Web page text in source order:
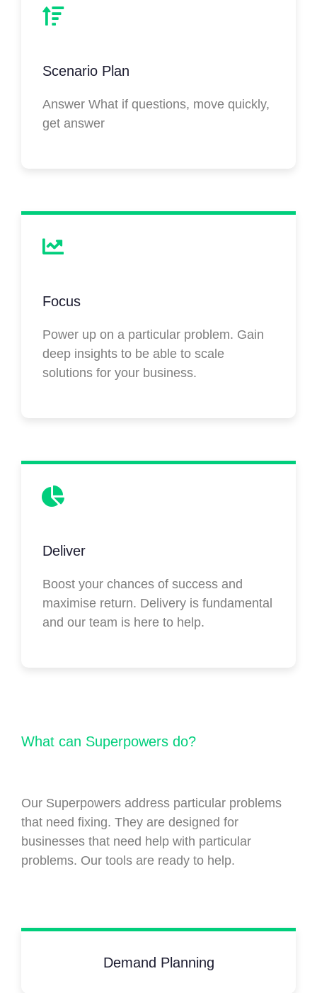
Scenario Plan
Answer What if questions, move quickly,
get answer
Focus
Power up on a particular problem. Gain
deep insights to be able to scale
solutions for your business.
Deliver
Boost your chances of success and
maximise return. Delivery is fundamental
and our team is here to help.
What can Superpowers do?
Our Superpowers address particular problems
that need fixing. They are designed for
businesses that need help with particular
problems. Our tools are ready to help.
Demand Planning